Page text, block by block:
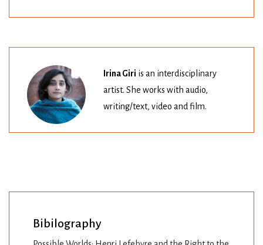
Irina Giri is an interdisciplinary
artist. She works with audio,
writing/text, video and film.
Bibilography